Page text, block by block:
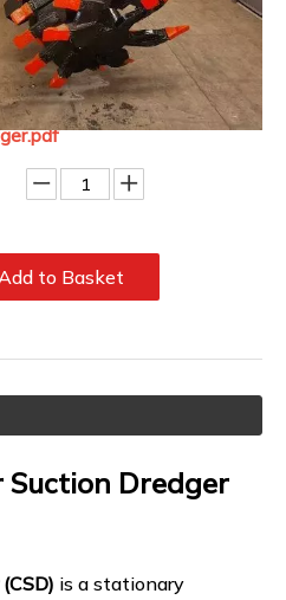
pipeline by pressured
by diesel engine or electric
to Basket
Dredger
is a stationary